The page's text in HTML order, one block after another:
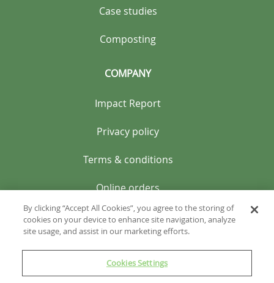
Case studies
Composting
COMPANY
Impact Report
Privacy policy
Terms & conditions
Online orders
By clicking “Accept All Cookies”, you agree to the storing of
cookies on your device to enhance site navigation, analyze
site usage, and assist in our marketing efforts.
Cookies Settings